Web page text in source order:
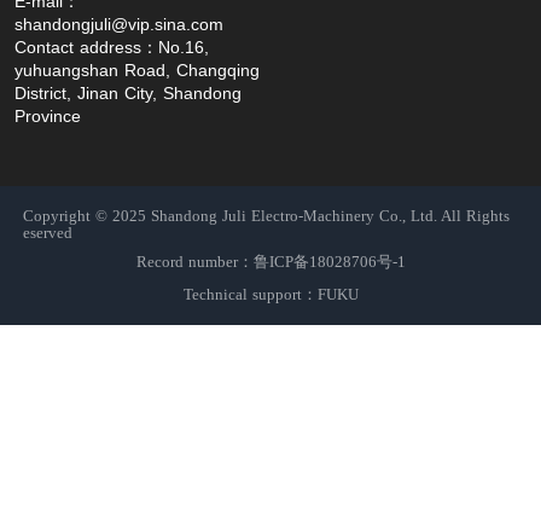
shandongjuli@vip.sina.com
Contact address：No.16,
yuhuangshan Road, Changqing
District, Jinan City, Shandong
Province
Copyright © 2025 Shandong Juli Electro-Machinery Co., Ltd. All Rights
eserved
Record number：鲁ICP备18028706号-1
Technical support：FUKU